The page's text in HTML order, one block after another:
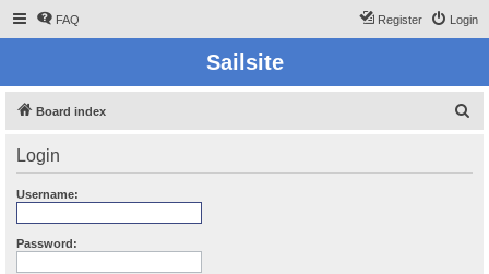
FAQ Login
Register
Sailsite
Board index
Login
Username:
Password: